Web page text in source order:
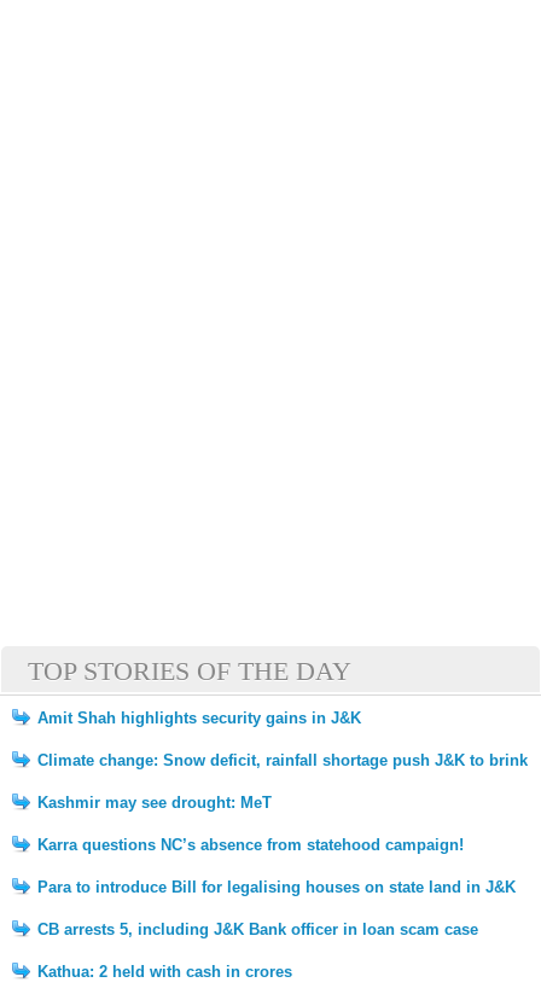
TOP STORIES OF THE DAY
Amit Shah highlights security gains in J&K
Climate change: Snow deficit, rainfall shortage push J&K to brink
Kashmir may see drought: MeT
Karra questions NC’s absence from statehood campaign!
Para to introduce Bill for legalising houses on state land in J&K
CB arrests 5, including J&K Bank officer in loan scam case
Kathua: 2 held with cash in crores